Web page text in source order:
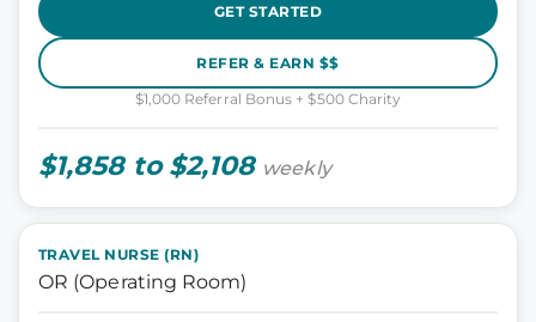
GET STARTED
REFER & EARN $$
$1,000 Referral Bonus + $500 Charity
$1,858 to $2,108 weekly
TRAVEL NURSE (RN)
OR (Operating Room)